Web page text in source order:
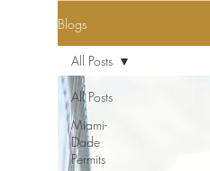
Blogs
All Posts
Miami-
Dade
Permits
All Posts